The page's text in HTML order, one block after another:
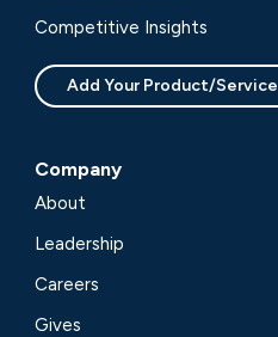
Competitive Insights
Add Your Product/Service
Company
About
Leadership
Careers
Gives